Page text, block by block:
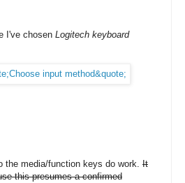
I've chosen Logitech keyboard
the media/function keys do work. It
this presumes a confirmed